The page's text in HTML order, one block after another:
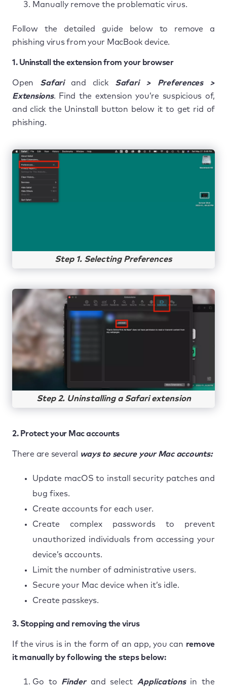
Manually remove the problematic virus.
Follow the detailed guide below to remove a
phishing virus from your MacBook device.
1. Uninstall the extension from your browser
Open Safariand click Safari > Preferences >
Extensions. Find the extension you’re suspicious of,
and click the Uninstall button below it to get rid of
phishing.
Step 1. Selecting Preferences
Step 2. Uninstalling a Safari extension
2. Protect your Mac accounts
There are several ways to secure your Mac accounts:
Update macOS to install security patches and
bug fixes.
Create accounts for each user.
Create complex passwords to prevent
unauthorized individuals from accessing your
device’s accounts.
Limit the number of administrative users.
Secure your Mac device when it’s idle.
Create passkeys.
3. Stopping and removing the virus
If the virus is in the form of an app, you can remove
it manually by following the steps below:
Go to Finderand select Applicationsin the